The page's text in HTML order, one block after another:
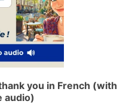
you in French (with
audio)